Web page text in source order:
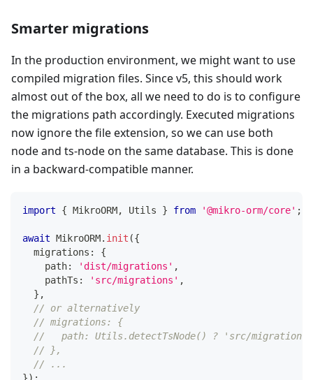
Smarter migrations
In the production environment, we might want to use
compiled migration files. Since v5, this should work
almost out of the box, all we need to do is to configure
the migrations path accordingly. Executed migrations
now ignore the file extension, so we can use both
node and ts-node on the same database. This is done
in a backward-compatible manner.
import { MikroORM, Utils } from '@mikro-orm/core' ;
await MikroORM. init ({
  migrations
:
{
    path
: 'dist/migrations' ,
    pathTs
: 'src/migrations' ,
} ,
// or alternatively
// migrations: {
//   path: Utils.detectTsNode() ? 'src/
// },
// ...
}) ;